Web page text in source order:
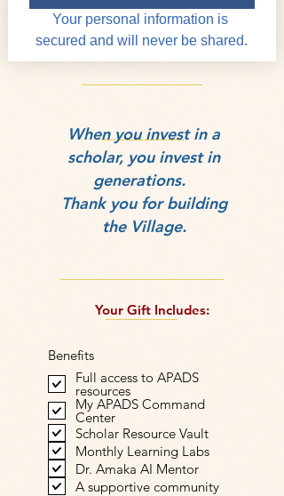
Your personal information is
secured and will never be shared.
​When you invest in a
scholar, you invest in
generations.
Thank you for building
the Village.
Your Gift Includes:
Benefits
Full access to APADS
resources
My APADS Command
Center
Scholar Resource Vault
Monthly Learning Labs
Dr. Amaka AI Mentor
A supportive community